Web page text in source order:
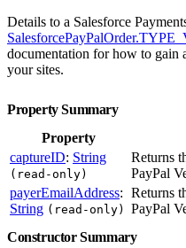
Details to a Salesforce
documentation for how to gain
your sites.
Property Summary
Property
captureID: String
(read-only)
Returns
PayPal
payerEmailAddress:
String (read-only)
Returns
PayPal
Constructor Summary